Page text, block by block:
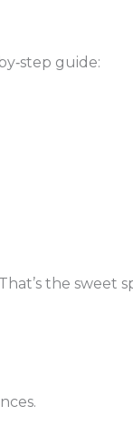
guide:
the sweet